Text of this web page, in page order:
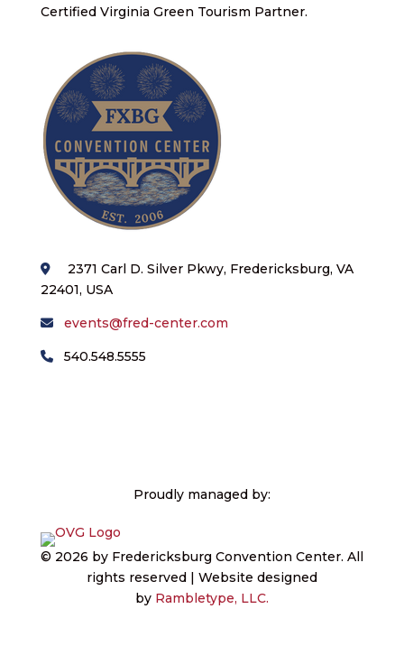
Certified Virginia Green Tourism Partner.
2371 Carl D. Silver Pkwy, Fredericksburg, VA
22401, USA
events@fred-center.com
540.548.5555
Proudly managed by:
© 2026 by Fredericksburg Convention Center. All
rights reserved | Website designed
by Rambletype, LLC.